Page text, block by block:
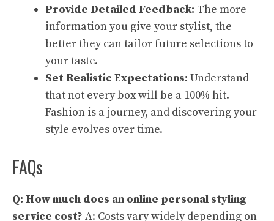
Provide Detailed Feedback: The more
information you give your stylist, the
better they can tailor future selections to
your taste.
Set Realistic Expectations: Understand
that not every box will be a 100% hit.
Fashion is a journey, and discovering your
style evolves over time.
FAQs
Q: How much does an online personal styling
service cost? A: Costs vary widely depending on